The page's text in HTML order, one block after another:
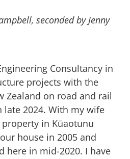
seconded by Jenny
Consultancy in
projects with the
Zealand on road and rail
2024. With my wife
in Kūaotunu
house in 2005 and
here in mid-2020. I have